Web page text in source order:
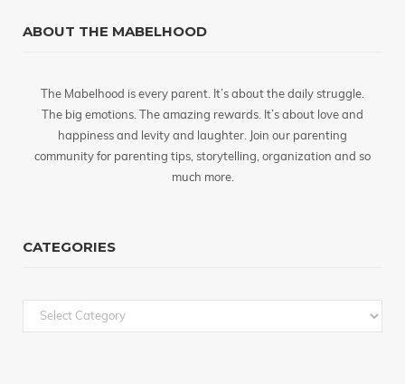
ABOUT THE MABELHOOD
The Mabelhood is every parent. It’s about the daily struggle.
The big emotions. The amazing rewards. It’s about love and
happiness and levity and laughter. Join our parenting
community for parenting tips, storytelling, organization and so
much more.
CATEGORIES
Categories